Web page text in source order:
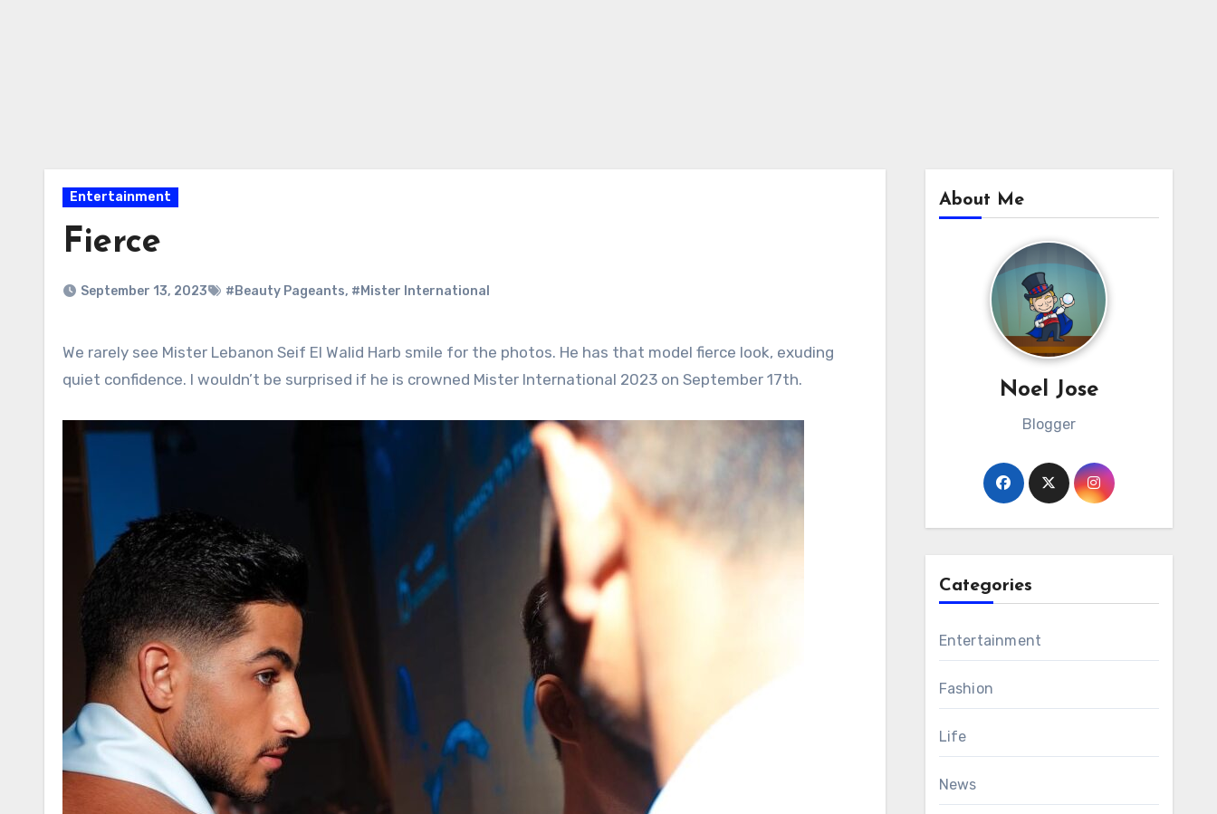
Entertainment
Fierce
September 13, 2023 #Beauty Pageants, #Mister International
We rarely see Mister Lebanon Seif El Walid Harb smile for the photos. He has that model fierce look, exuding
quiet confidence. I wouldn’t be surprised if he is crowned Mister International 2023 on September 17th.
About Me
Noel Jose
Blogger
Categories
Entertainment
Fashion
Life
News